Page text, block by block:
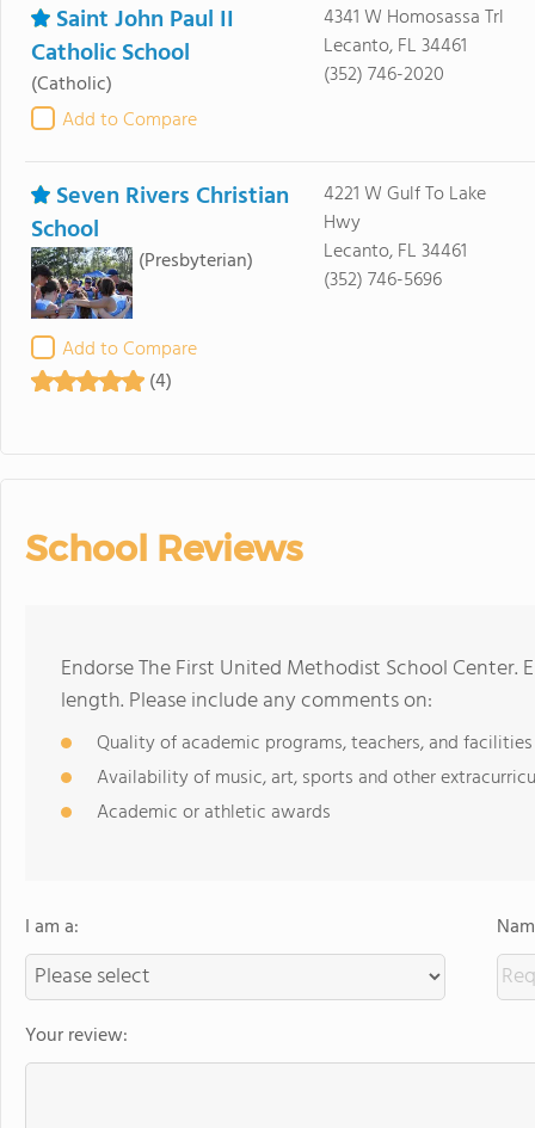
Saint John Paul II
Catholic School
(Catholic)
Add to Compare
4341 W Homosassa Trl
Lecanto, FL 34461
(352) 746-2020
Seven Rivers Christian
School
(Presbyterian)
Add to Compare
(4)
4221 W Gulf To Lake
Hwy
Lecanto, FL 34461
(352) 746-5696
School Reviews
Endorse The First United Methodist School Center.
length. Please include any comments on:
Quality of academic programs, teachers, and facilities
Availability of music, art, sports and other
Academic or athletic awards
I am a:
Your review: